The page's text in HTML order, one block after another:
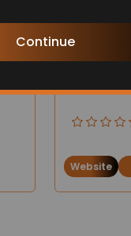
Continue
Blinds
Website